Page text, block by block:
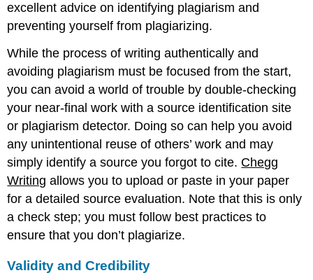
excellent advice on identifying plagiarism and
preventing yourself from plagiarizing.
While the process of writing authentically and
avoiding plagiarism must be focused from the start,
you can avoid a world of trouble by double-checking
your near-final work with a source identification site
or plagiarism detector. Doing so can help you avoid
any unintentional reuse of others’ work and may
simply identify a source you forgot to cite. Chegg
Writing allows you to upload or paste in your paper
for a detailed source evaluation. Note that this is only
a check step; you must follow best practices to
ensure that you don’t plagiarize.
Validity and Credibility